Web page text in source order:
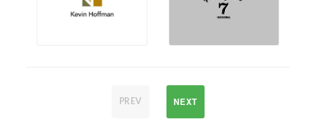
PREV NEXT